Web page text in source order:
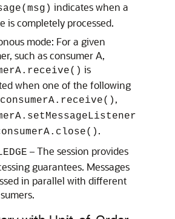
indicates when a
is completely processed.
mode: For a given
such as consumer A,
is
when one of the following
consumerA.receive() ,
.
– The session provides
guarantees. Messages
in parallel with different